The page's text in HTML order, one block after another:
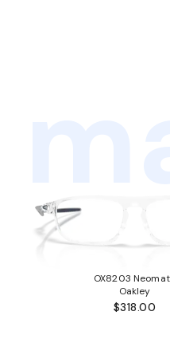
OX8203
Oakley
$318.00